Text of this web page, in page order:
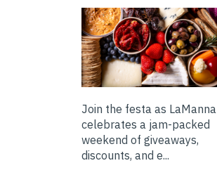
Join the festa as LaManna
celebrates a jam-packed
weekend of giveaways,
discounts, and e...